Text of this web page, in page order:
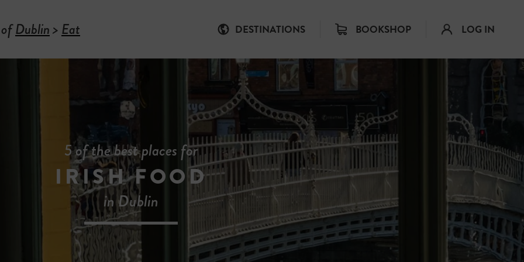
Dublin> Eat DESTINATIONS BOOKSHOP LOG IN
5 of the best places for
IRISH FOOD
in Dublin